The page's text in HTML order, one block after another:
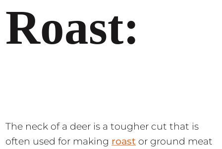
Roast:
The neck of a deer is a tougher cut that is
often used for making roast or ground meat